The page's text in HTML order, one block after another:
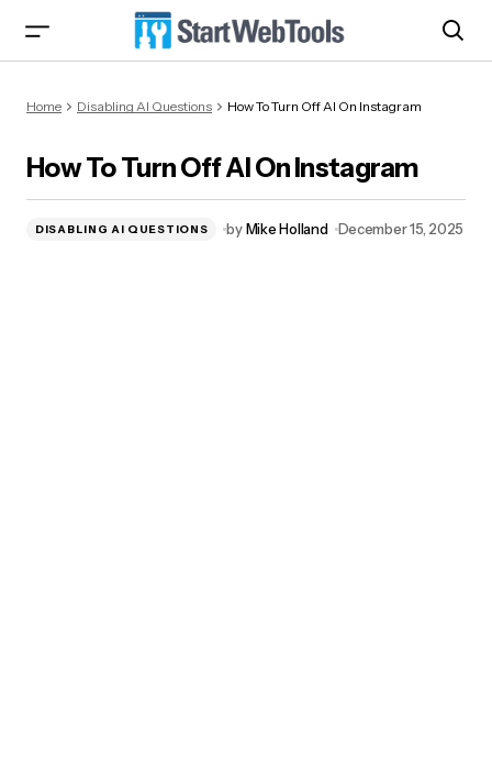
Home Disabling AI Questions How To Turn Off AI On Instagram
How To Turn Off AI On Instagram
DISABLING AI QUESTIONS byMike Holland December 15, 2025